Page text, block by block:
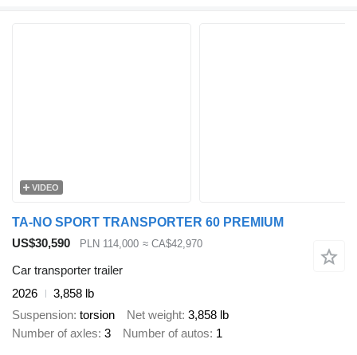
VIDEO
TA-NO SPORT TRANSPORTER 60 PREMIUM
US$30,590
PLN 114,000 ≈ CA$42,970
Car transporter trailer
2026
3,858 lb
Suspension torsion Net weight 3,858 lb
Number of axles 3 Number of autos 1